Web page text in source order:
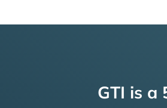
GTI is